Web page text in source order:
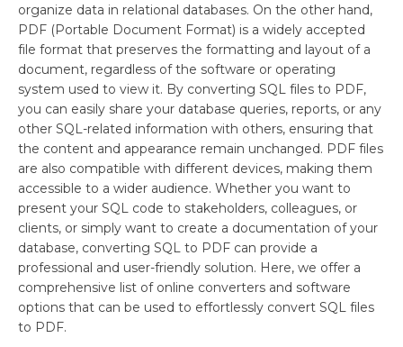
organize data in relational databases. On the other hand,
PDF (Portable Document Format) is a widely accepted
file format that preserves the formatting and layout of a
document, regardless of the software or operating
system used to view it. By converting SQL files to PDF,
you can easily share your database queries, reports, or any
other SQL-related information with others, ensuring that
the content and appearance remain unchanged. PDF files
are also compatible with different devices, making them
accessible to a wider audience. Whether you want to
present your SQL code to stakeholders, colleagues, or
clients, or simply want to create a documentation of your
database, converting SQL to PDF can provide a
professional and user-friendly solution. Here, we offer a
comprehensive list of online converters and software
options that can be used to effortlessly convert SQL files
to PDF.